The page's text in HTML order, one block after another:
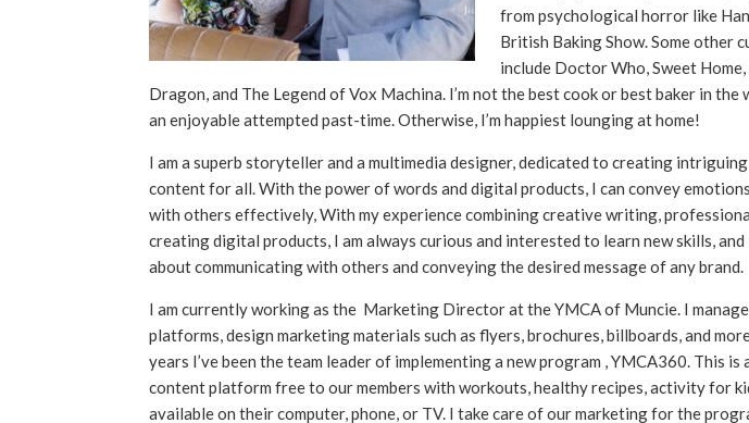
from psychological horror like
British Baking Show. Some other
include Doctor Who, Sweet
Dragon, and The Legend of Vox Machina. I’m not the best cook or best baker in the
an enjoyable attempted past-time. Otherwise, I’m happiest lounging at home!
I am a superb storyteller and a multimedia designer, dedicated to creating
content for all. With the power of words and digital products, I can convey
with others effectively, With my experience combining creative writing,
creating digital products, I am always curious and interested to learn new skills, and
about communicating with others and conveying the desired message of any brand.
I am currently working as the Marketing Director at the YMCA of Muncie. I
platforms, design marketing materials such as flyers, brochures, billboards, and
years I’ve been the team leader of implementing a new program , YMCA360. This is
content platform free to our members with workouts, healthy recipes, activity for
available on their computer, phone, or TV. I take care of our marketing for the